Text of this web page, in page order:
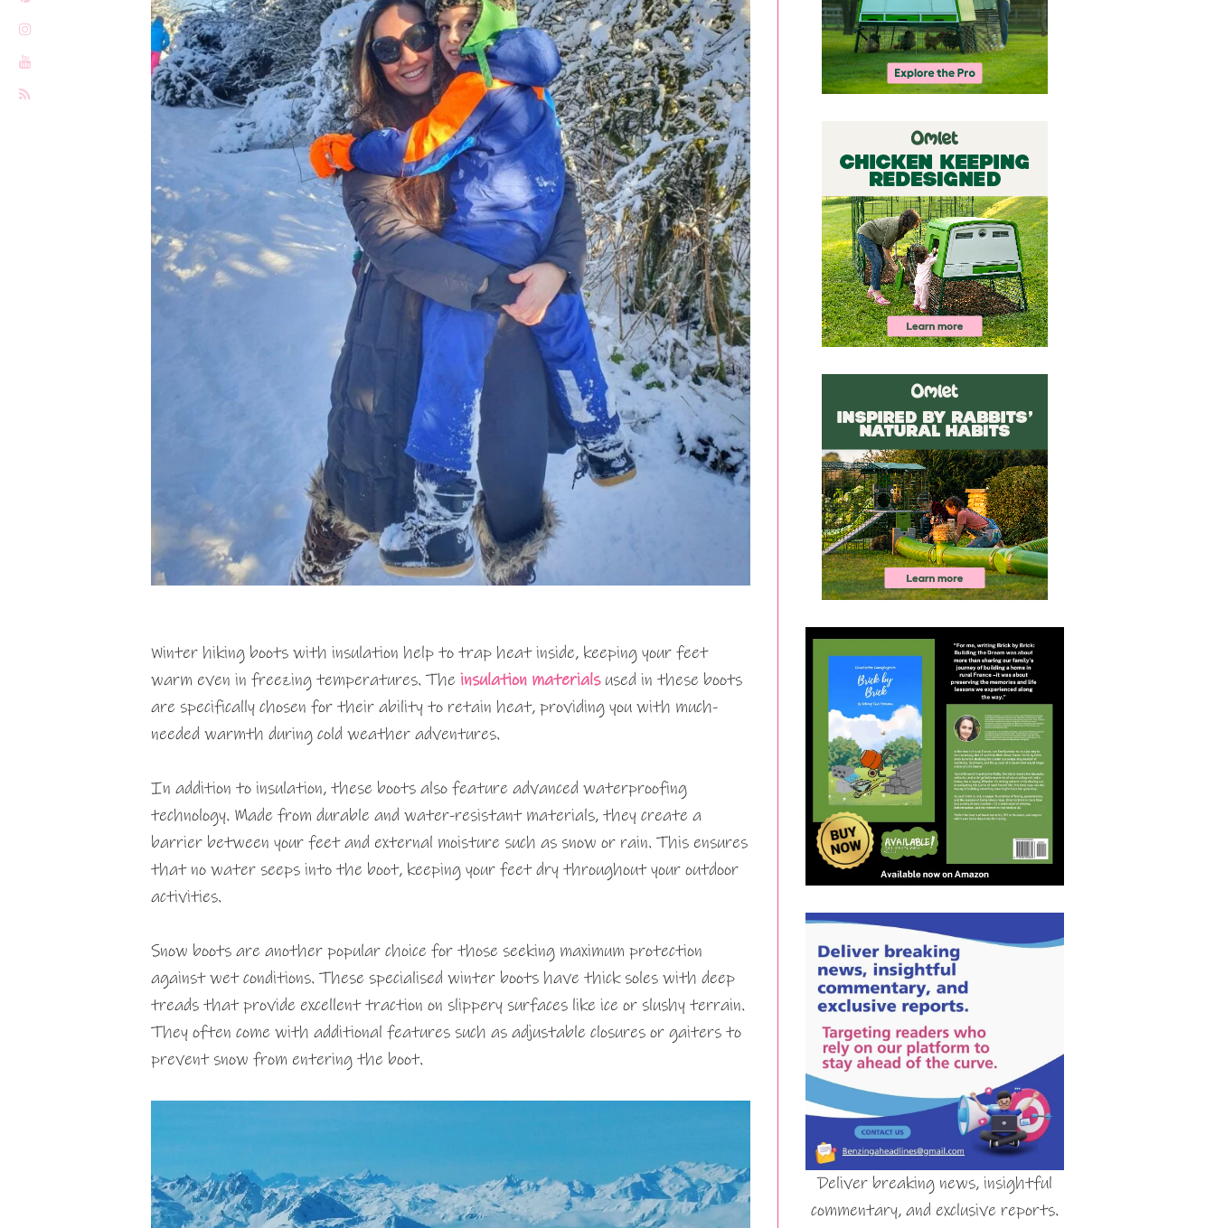
Winter hiking boots with insulation help to trap heat inside, keeping your feet
warm even in freezing temperatures. The insulation materialsused in these boots
are specifically chosen for their ability to retain heat, providing you with much-
needed warmth during cold weather adventures.
In addition to insulation, these boots also feature advanced waterproofing
technology. Made from durable and water-resistant materials, they create a
barrier between your feet and external moisture such as snow or rain. This ensures
that no water seeps into the boot, keeping your feet dry throughout your outdoor
activities.
Snow boots are another popular choice for those seeking maximum protection
against wet conditions. These specialised winter boots have thick soles with deep
treads that provide excellent traction on slippery surfaces like ice or slushy terrain.
They often come with additional features such as adjustable closures or gaiters to
prevent snow from entering the boot.
Deliver breaking news, insightful
commentary, and exclusive reports.